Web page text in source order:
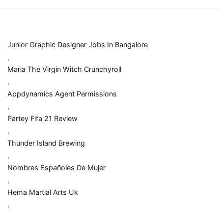
Junior Graphic Designer Jobs In Bangalore
,
Maria The Virgin Witch Crunchyroll
,
Appdynamics Agent Permissions
,
Partey Fifa 21 Review
,
Thunder Island Brewing
,
Nombres Españoles De Mujer
,
Hema Martial Arts Uk
,